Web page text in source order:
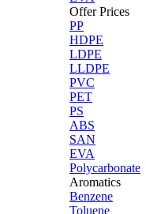
Offer Prices
PP
HDPE
LDPE
LLDPE
PVC
PET
PS
ABS
SAN
EVA
Polycarbonate
Aromatics
Benzene
Toluene